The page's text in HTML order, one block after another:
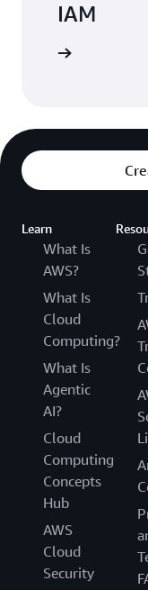
IAM
Learn
What Is
AWS?
What Is
Cloud
Computing?
What Is
Agentic
AI?
Cloud
Computing
Concepts
Hub
AWS
Cloud
Security